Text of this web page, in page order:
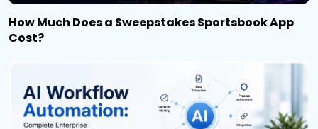
How Much Does a Sweepstakes Sportsbook App
Cost?